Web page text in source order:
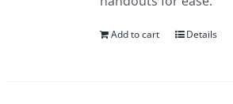
Add to cart Details